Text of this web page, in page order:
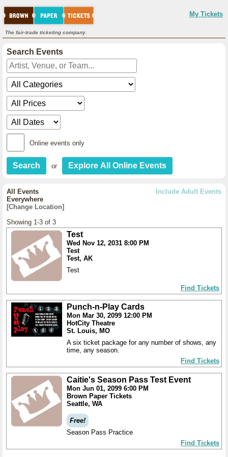
My Tickets
The fair-trade ticketing company.
Search Events
Online events only
or
Include Adult Events
All Events
Everywhere
[Change Location]
Showing 1-3 of 3
Test
Wed Nov 12, 2031 8:00 PM
Test
Test, AK
Test
Find Tickets
Punch-n-Play Cards
Mon Mar 30, 2099 12:00 PM
HotCity Theatre
St. Louis, MO
A six ticket package for any number of shows, any
time, any season.
Find Tickets
Caitie's Season Pass Test Event
Mon Jun 01, 2099 6:00 PM
Brown Paper Tickets
Seattle, WA
Free!
Season Pass Practice
Find Tickets